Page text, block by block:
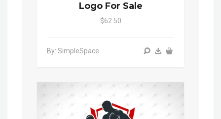
Logo For Sale
$62.50
By: SimpleSpace